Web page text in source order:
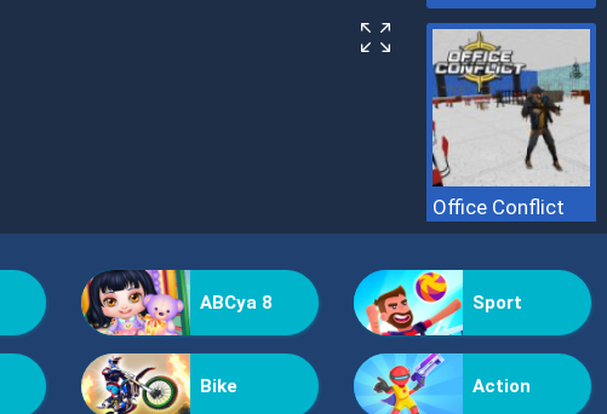
Office Conflict
ABCya 8 Sport
Bike Action